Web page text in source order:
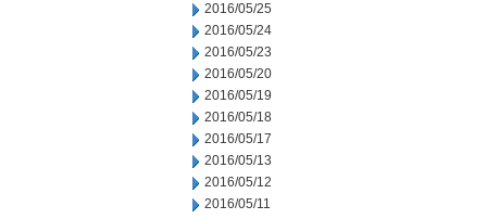
2016/05/25
2016/05/24
2016/05/23
2016/05/20
2016/05/19
2016/05/18
2016/05/17
2016/05/13
2016/05/12
2016/05/11